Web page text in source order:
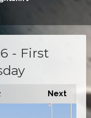
- First
Next